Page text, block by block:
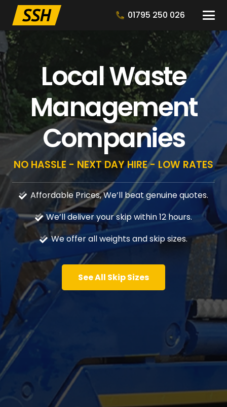
01795 250 026
Local Waste
Management
Companies
NO HASSLE - NEXT DAY HIRE - LOW RATES
Affordable Prices, We’ll beat genuine quotes.
We’ll deliver your skip within 12 hours.
We offer all weights and skip sizes.
See All Skip Sizes